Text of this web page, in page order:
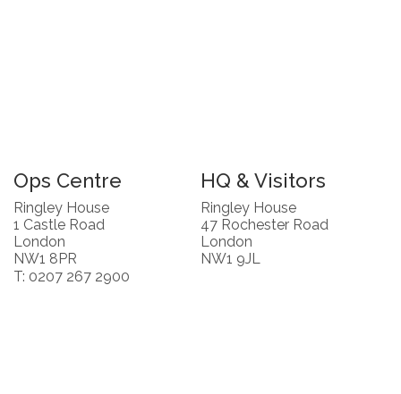
Ops Centre
Ringley House
1 Castle Road
London
NW1 8PR
T: 0207 267 2900
HQ & Visitors
Ringley House
47 Rochester Road
London
NW1 9JL